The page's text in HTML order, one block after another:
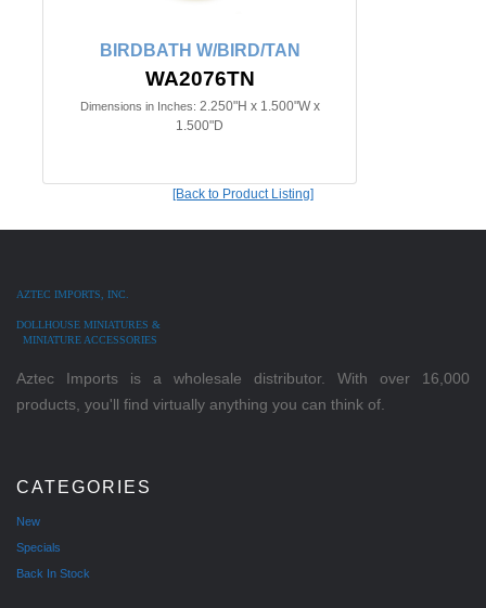
BIRDBATH W/BIRD/TAN
WA2076TN
Dimensions in Inches: 2.250"H x 1.500"W x
1.500"D
[Back to Product Listing]
AZTEC IMPORTS, INC.
DOLLHOUSE MINIATURES &
MINIATURE ACCESSORIES
Aztec Imports is a wholesale distributor. With over 16,000
products, you'll find virtually anything you can think of.
CATEGORIES
New
Specials
Back In Stock